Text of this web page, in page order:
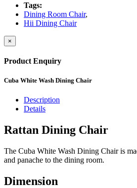
Tags:
Dining Room Chair,
Hii Dining Chair
×
Product Enquiry
Cuba White Wash Dining Chair
Description
Details
Rattan Dining Chair
The Cuba White Wash Dining Chair is
and panache to the dining room.
Dimension